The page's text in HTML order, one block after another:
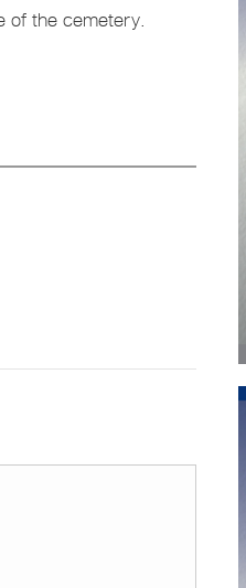
of the cemetery.